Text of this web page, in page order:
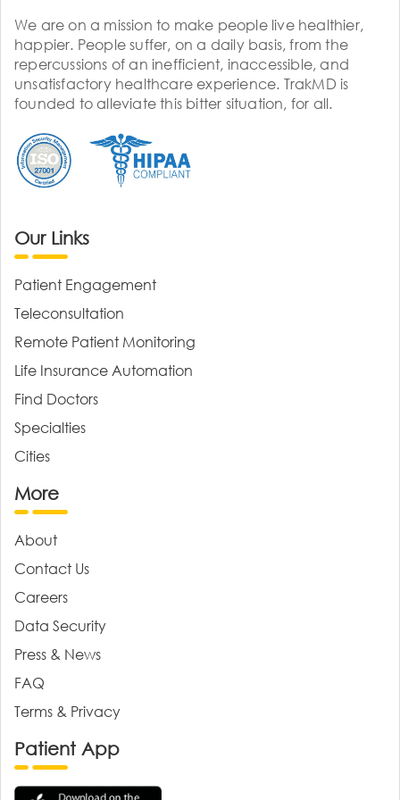
We are on a mission to make people live healthier,
happier. People suffer, on a daily basis, from the
repercussions of an inefficient, inaccessible, and
unsatisfactory healthcare experience. TrakMD is
founded to alleviate this bitter situation, for all.
Our Links
Patient Engagement
Teleconsultation
Remote Patient Monitoring
Life Insurance Automation
Find Doctors
Specialties
Cities
More
About
Contact Us
Careers
Data Security
Press & News
FAQ
Terms & Privacy
Patient App